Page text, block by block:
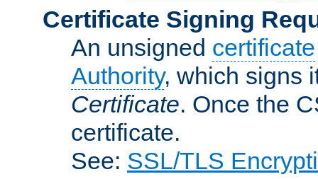
Certificate Signing
An unsigned certificate
Authority, which signs
Certificate. Once the
certificate.
See: SSL/TLS